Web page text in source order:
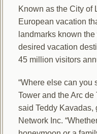
Known as the City of
European vacation
landmarks known
desired vacation
45 million visitors
“Where else can you
Tower and the Arc
said Teddy Kavadas,
Network Inc.